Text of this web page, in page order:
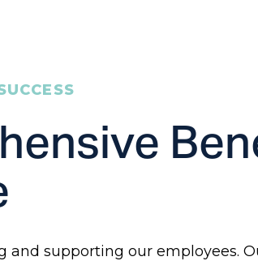
and supporting our employees.